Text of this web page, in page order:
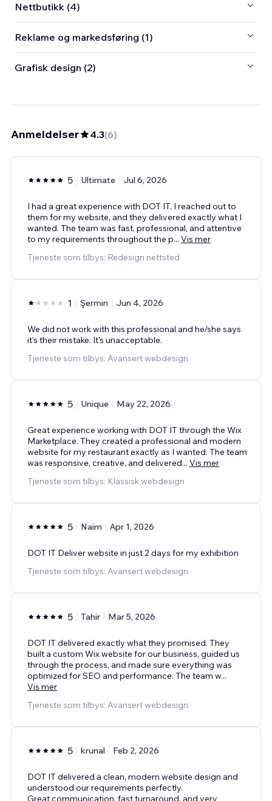
Nettbutikk (4)
Reklame og markedsføring (1)
Grafisk design (2)
Anmeldelser 4.3(6)
5 Ultimate Jul 6, 2026
I had a great experience with DOT IT. I reached out to
them for my website, and they delivered exactly what I
wanted. The team was fast, professional, and attentive
to my requirements throughout the p... Vis mer
Tjeneste som tilbys: Redesign nettsted
1 Şermin Jun 4, 2026
We did not work with this professional and he/she says
it's their mistake. It's unacceptable.
Tjeneste som tilbys: Avansert webdesign
5 Unique May 22, 2026
Great experience working with DOT IT through the Wix
Marketplace. They created a professional and modern
website for my restaurant exactly as I wanted. The team
was responsive, creative, and delivered... Vis mer
Tjeneste som tilbys: Klassisk webdesign
5 Naim Apr 1, 2026
DOT IT Deliver website in just 2 days for my exhibition
Tjeneste som tilbys: Avansert webdesign
5 Tahir Mar 5, 2026
DOT IT delivered exactly what they promised. They
built a custom Wix website for our business, guided us
through the process, and made sure everything was
optimized for SEO and performance. The team w...
Vis mer
Tjeneste som tilbys: Avansert webdesign
5 krunal Feb 2, 2026
DOT IT delivered a clean, modern website design and
understood our requirements perfectly.
Great communication, fast turnaround, and very